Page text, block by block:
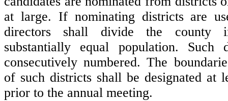
at large. If nominating districts are
directors shall divide the county
substantially equal population. Such
consecutively numbered. The
of such districts shall be designated at
prior to the annual meeting.